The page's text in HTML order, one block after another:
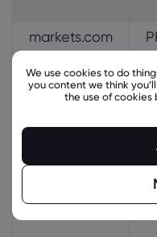
markets.com
cookies
We use cookies to do
you content we think
the use of cookies